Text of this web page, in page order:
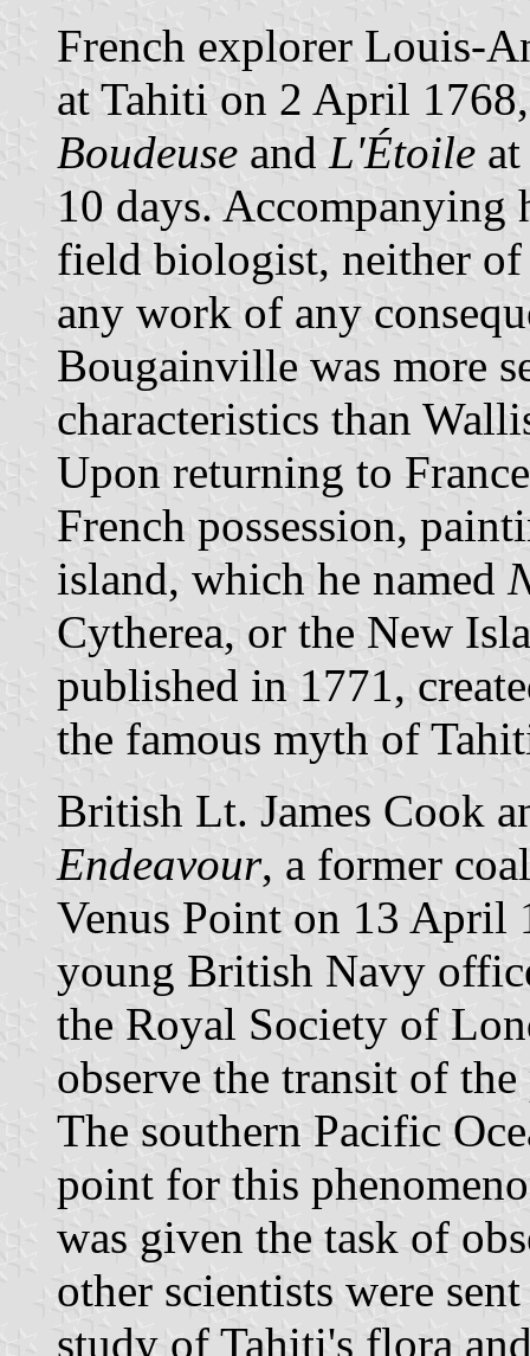
French explorer Louis-
at Tahiti on 2 April
Boudeuse and L'Étoile
10 days. Accompanying
field biologist, neither
any work of any
Bougainville was more
characteristics than
Upon returning to
French possession,
island, which he named
Cytherea, or the New
published in 1771,
the famous myth of
British Lt. James Cook
Endeavour, a former
Venus Point on 13 April
young British Navy
the Royal Society of
observe the transit of
The southern Pacific
point for this
was given the task of
other scientists were
study of Tahiti's flora